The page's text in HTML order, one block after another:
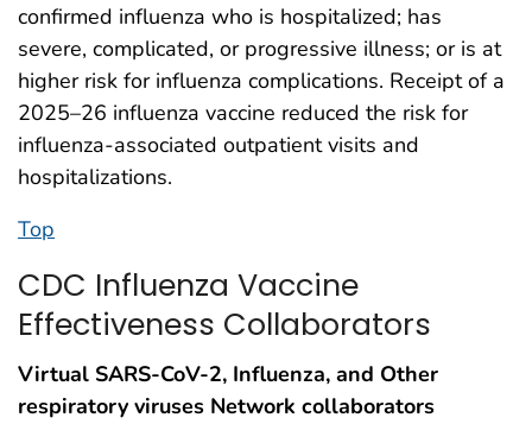
confirmed influenza who is hospitalized; has
severe, complicated, or progressive illness; or is at
higher risk for influenza complications. Receipt of a
2025–26 influenza vaccine reduced the risk for
influenza-associated outpatient visits and
hospitalizations.
Top
CDC Influenza Vaccine
Effectiveness Collaborators
Virtual SARS-CoV-2, Influenza, and Other
respiratory viruses Network collaborators